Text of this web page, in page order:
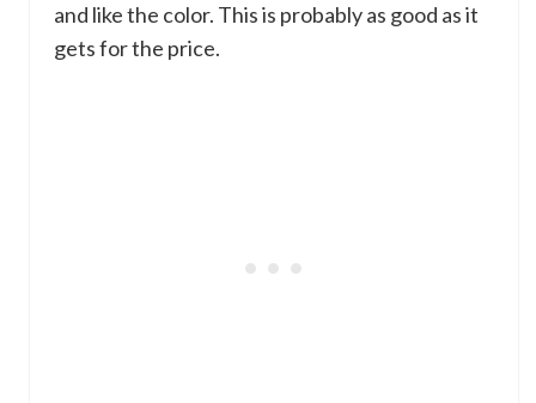
and like the color. This is probably as good as it
gets for the price.